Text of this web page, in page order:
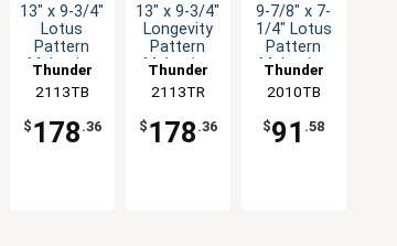
13" x 9-3/4"
Lotus
Pattern
Melamine
Platter -
1dz
Thunder
Group
2113TB
$ 178 .36
13" x 9-3/4"
Longevity
Pattern
Melamine
Platter -
1dz
Thunder
Group
2113TR
$ 178 .36
9-7/8" x 7-
1/4" Lotus
Pattern
Melamine
Platter -
1dz
Thunder
Group
2010TB
$91 .58